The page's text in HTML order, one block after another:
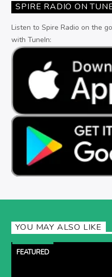
SPIRE RADIO ON
Listen to Spire Radio on the
with TuneIn:
YOU MAY ALSO LIKE
FEATURED